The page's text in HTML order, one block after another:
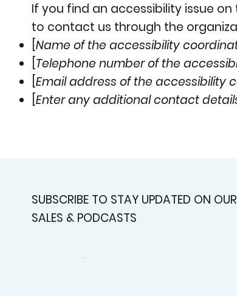
If you find an accessibility issue
to contact us through the
[Name of the accessibility
[Telephone number of the
[Email address of the accessibility
[Enter any additional contact
SUBSCRIBE TO STAY UPDATED ON
SALES & PODCASTS